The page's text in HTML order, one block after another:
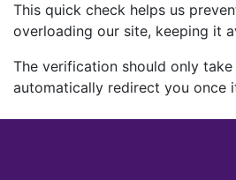
This quick check helps us
overloading our site, keeping it
The verification should only
automatically redirect you once